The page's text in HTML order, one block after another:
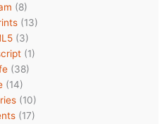
(8)
(13)
(3)
(1)
(38)
(14)
(10)
(17)